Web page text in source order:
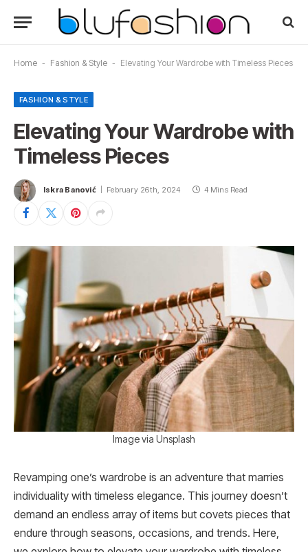
Home - Fashion & Style - Elevating Your Wardrobe with Timeless Pieces
FASHION & STYLE
Elevating Your Wardrobe with
Timeless Pieces
Iskra Banović February 26th, 2024 4 Mins Read
Image via Unsplash
Revamping one’s wardrobe is an adventure that marries
individuality with timeless elegance. This journey doesn’t
demand an endless array of items but covets pieces that
endure through seasons, occasions, and trends. Here,